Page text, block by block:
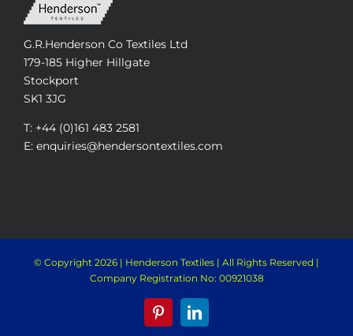
G.R.Henderson Co Textiles Ltd
179-185 Higher Hillgate
Stockport
SK1 3JG
T: +44 (0)161 483 2581
E: enquiries@hendersontextiles.com
© Copyright 2026 | Henderson Textiles | All Rights Reserved |
Company Registration No: 00921038
PinterestLinkedIn